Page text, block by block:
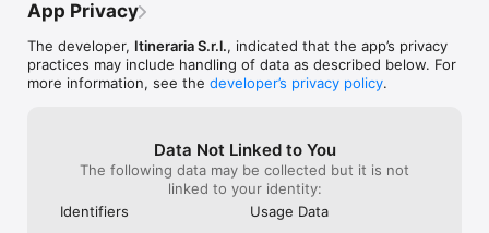
App Privacy
The developer, Itineraria S.r.l., indicated that the app’s privacy
practices may include handling of data as described below. For
more information, see the developer’s privacy policy.
Data Not Linked to You
The following data may be collected but it is not
linked to your identity:
Identifiers
Usage Data